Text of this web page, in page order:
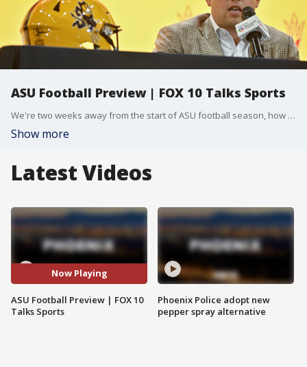
ASU Football Preview | FOX 10 Talks Sports
We're two weeks away from the start of ASU football season, how good can this year's team be? And what players are standing out during fall camp? Join FOX 10 Sports Reporters Robby Baker & Blake Niemann to get their take!
Show more
Latest Videos
Now Playing
ASU Football Preview | FOX 10
Talks Sports
Phoenix Police adopt new
pepper spray alternative